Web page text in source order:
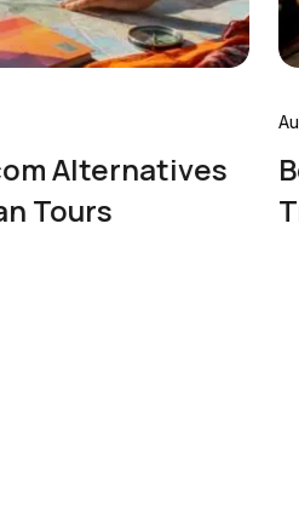
Best Travel Agency
Trip: 2026 US